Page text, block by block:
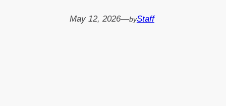
May 12, 2026—byStaff